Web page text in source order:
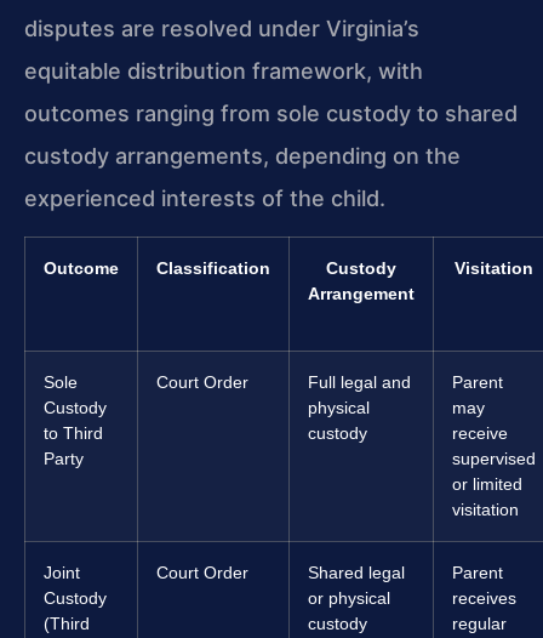
disputes are resolved under Virginia’s
equitable distribution framework, with
outcomes ranging from sole custody to shared
custody arrangements, depending on the
experienced interests of the child.
Outcome Classification
Custody
Arrangement
Visitation
Sole
Custody
to Third
Party
Court Order
Full legal and
physical
custody
Parent
may
receive
supervised
or limited
visitation
Joint
Custody
(Third
Court Order
Shared legal
or physical
custody
Parent
receives
regular